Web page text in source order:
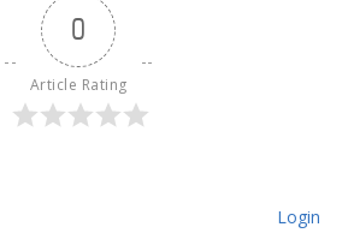
0
Article Rating
Login